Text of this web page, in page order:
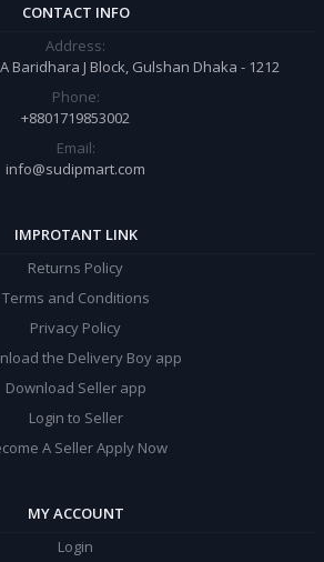
CONTACT INFO
Address:
Baridhara J Block, Gulshan Dhaka - 1212
Phone:
+8801719853002
Email:
info@sudipmart.com
IMPROTANT LINK
Returns Policy
Terms and Conditions
Privacy Policy
the Delivery Boy app
Download Seller app
Login to Seller
A Seller Apply Now
MY ACCOUNT
Login